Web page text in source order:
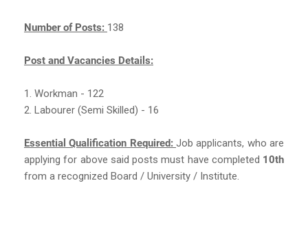
Number of Posts: 138
Post and Vacancies Details:
1. Workman - 122
2. Labourer (Semi Skilled) - 16
Essential Qualification Required: Job applicants, who are
applying for above said posts must have completed 10th
from a recognized Board / University / Institute.